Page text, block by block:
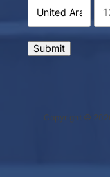
Submit
Copyright ©